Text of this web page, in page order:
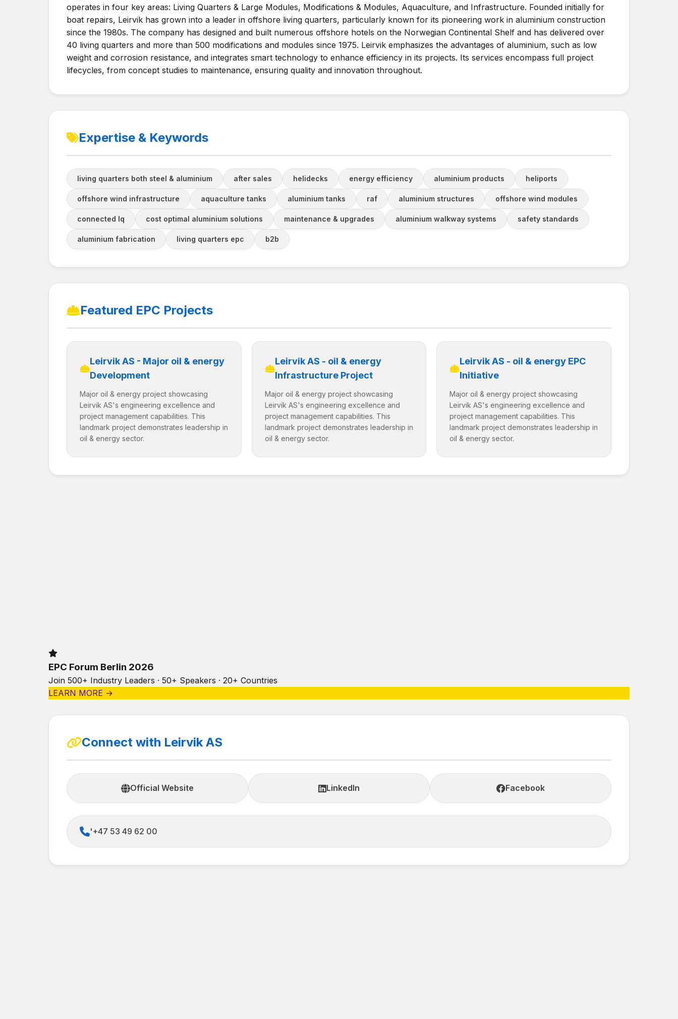
operates in four key areas: Living Quarters & Large Modules, Modifications & Modules, Aquaculture, and Infrastructure. Founded initially for
boat repairs, Leirvik has grown into a leader in offshore living quarters, particularly known for its pioneering work in aluminium construction
since the 1980s. The company has designed and built numerous offshore hotels on the Norwegian Continental Shelf and has delivered over
40 living quarters and more than 500 modifications and modules since 1975. Leirvik emphasizes the advantages of aluminium, such as low
weight and corrosion resistance, and integrates smart technology to enhance efficiency in its projects. Its services encompass full project
lifecycles, from concept studies to maintenance, ensuring quality and innovation throughout.
Expertise & Keywords
living quarters both steel & aluminium after sales helidecks energy efficiency aluminium products heliports
offshore wind infrastructure aquaculture tanks aluminium tanks raf aluminium structures offshore wind modules
connected lq cost optimal aluminium solutions maintenance & upgrades aluminium walkway systems safety standards
aluminium fabrication living quarters epc b2b
Featured EPC Projects
Leirvik AS - Major oil & energy
Development
Major oil & energy project showcasing
Leirvik AS's engineering excellence and
project management capabilities. This
landmark project demonstrates leadership in
oil & energy sector.
Leirvik AS - oil & energy
Infrastructure Project
Major oil & energy project showcasing
Leirvik AS's engineering excellence and
project management capabilities. This
landmark project demonstrates leadership in
oil & energy sector.
Leirvik AS - oil & energy EPC
Initiative
Major oil & energy project showcasing
Leirvik AS's engineering excellence and
project management capabilities. This
landmark project demonstrates leadership in
oil & energy sector.
EPC Forum Berlin 2026
Join 500+ Industry Leaders · 50+ Speakers · 20+ Countries
LEARN MORE →
Connect with Leirvik AS
Official Website LinkedIn Facebook
'+47 53 49 62 00